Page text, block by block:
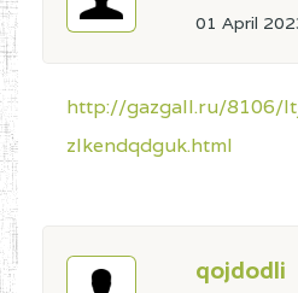
01 April
http://gazgall.ru/8106/
zlkendqdguk.html
qojdodli